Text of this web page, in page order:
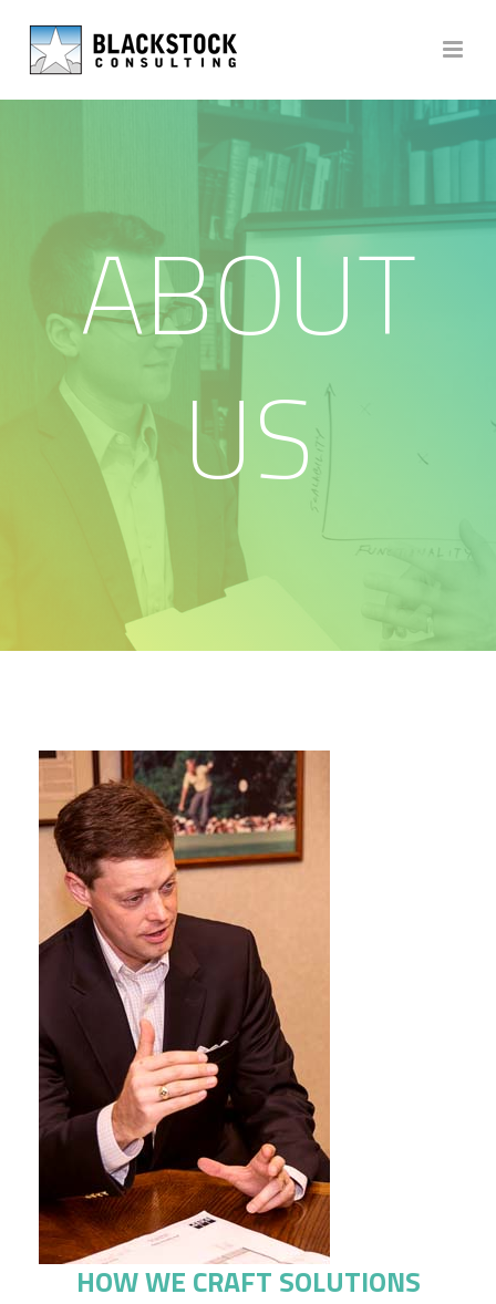
ABOUT
US
HOW WE CRAFT SOLUTIONS